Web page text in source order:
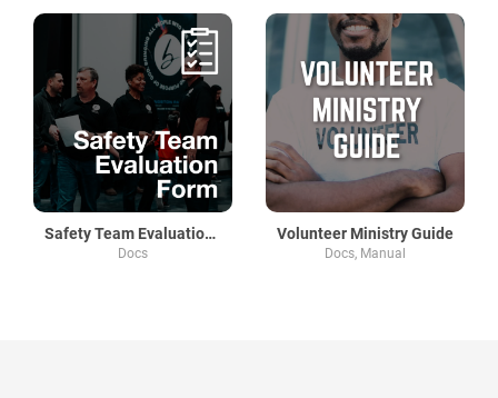
Safety Team Evaluation Form
Docs
Volunteer Ministry Guide
Docs, Manual